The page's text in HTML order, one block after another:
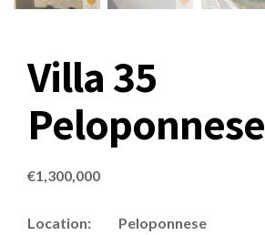
Villa 35
Peloponnese
€1,300,000
Location: Peloponnese